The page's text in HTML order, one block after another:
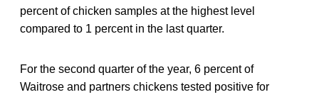
percent of chicken samples at the highest level
compared to 1 percent in the last quarter.
For the second quarter of the year, 6 percent of
Waitrose and partners chickens tested positive for